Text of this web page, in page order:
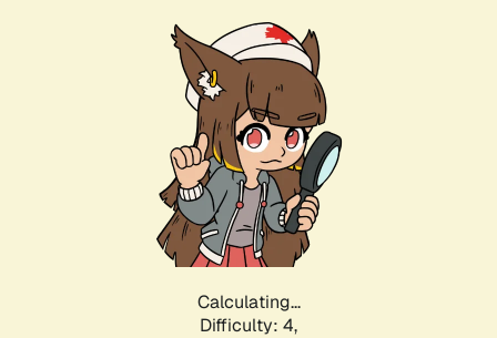
Calculating...
Difficulty: 4,